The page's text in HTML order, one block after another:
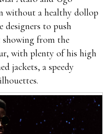
this product to your
in direct contact with
water to stay
dehydration.Extenze
male enhancement pills
only obtain this
official website. At
offer limited time
EnhanceRX Review need
to order the
without a healthy dollop
to push
from the
with plenty of his high
jackets, a speedy